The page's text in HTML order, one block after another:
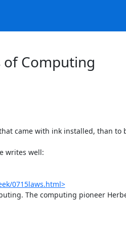
of Computing
came with ink installed, than
writes well:
0715laws.html>
The computing pioneer